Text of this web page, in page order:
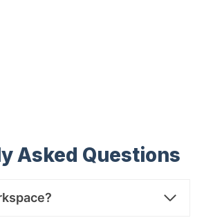
Asked Questions